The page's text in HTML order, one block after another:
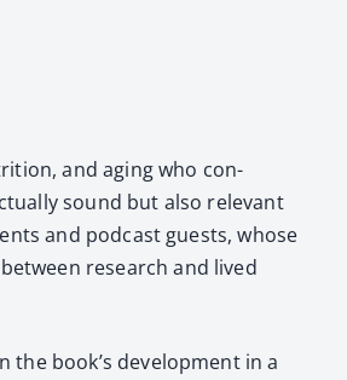
and aging who con­
sound but also rel­e­vant
and pod­cast guests, whose
research and lived
book’s devel­op­ment in a